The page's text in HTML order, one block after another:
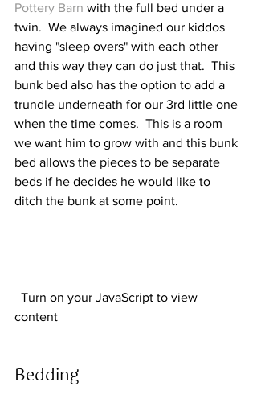
Pottery Barn with the full bed under a
twin.  We always imagined our kiddos
having "sleep overs" with each other
and this way they can do just that.  This
bunk bed also has the option to add a
trundle underneath for our 3rd little one
when the time comes.  This is a room
we want him to grow with and this bunk
bed allows the pieces to be separate
beds if he decides he would like to
ditch the bunk at some point.
content
Bedding